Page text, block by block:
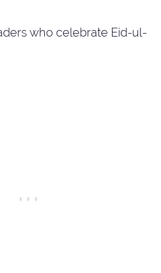
who celebrate Eid-ul-